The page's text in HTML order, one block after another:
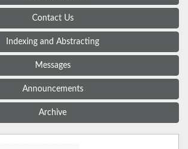
Contact Us
Indexing and Abstracting
Messages
Announcements
Archive